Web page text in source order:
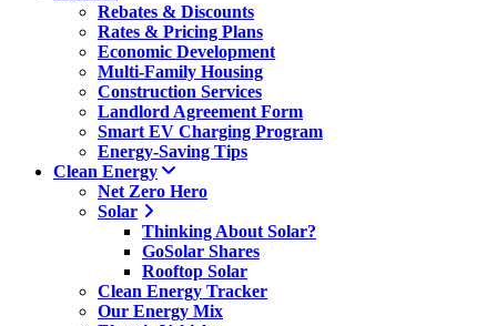
Rebates & Discounts
Rates & Pricing Plans
Economic Development
Multi-Family Housing
Construction Services
Landlord Agreement Form
Smart EV Charging Program
Energy-Saving Tips
Clean Energy
Net Zero Hero
Solar
Thinking About Solar?
GoSolar Shares
Rooftop Solar
Clean Energy Tracker
Our Energy Mix